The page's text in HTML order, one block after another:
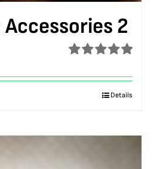
Accessories 2
out of 5
Details